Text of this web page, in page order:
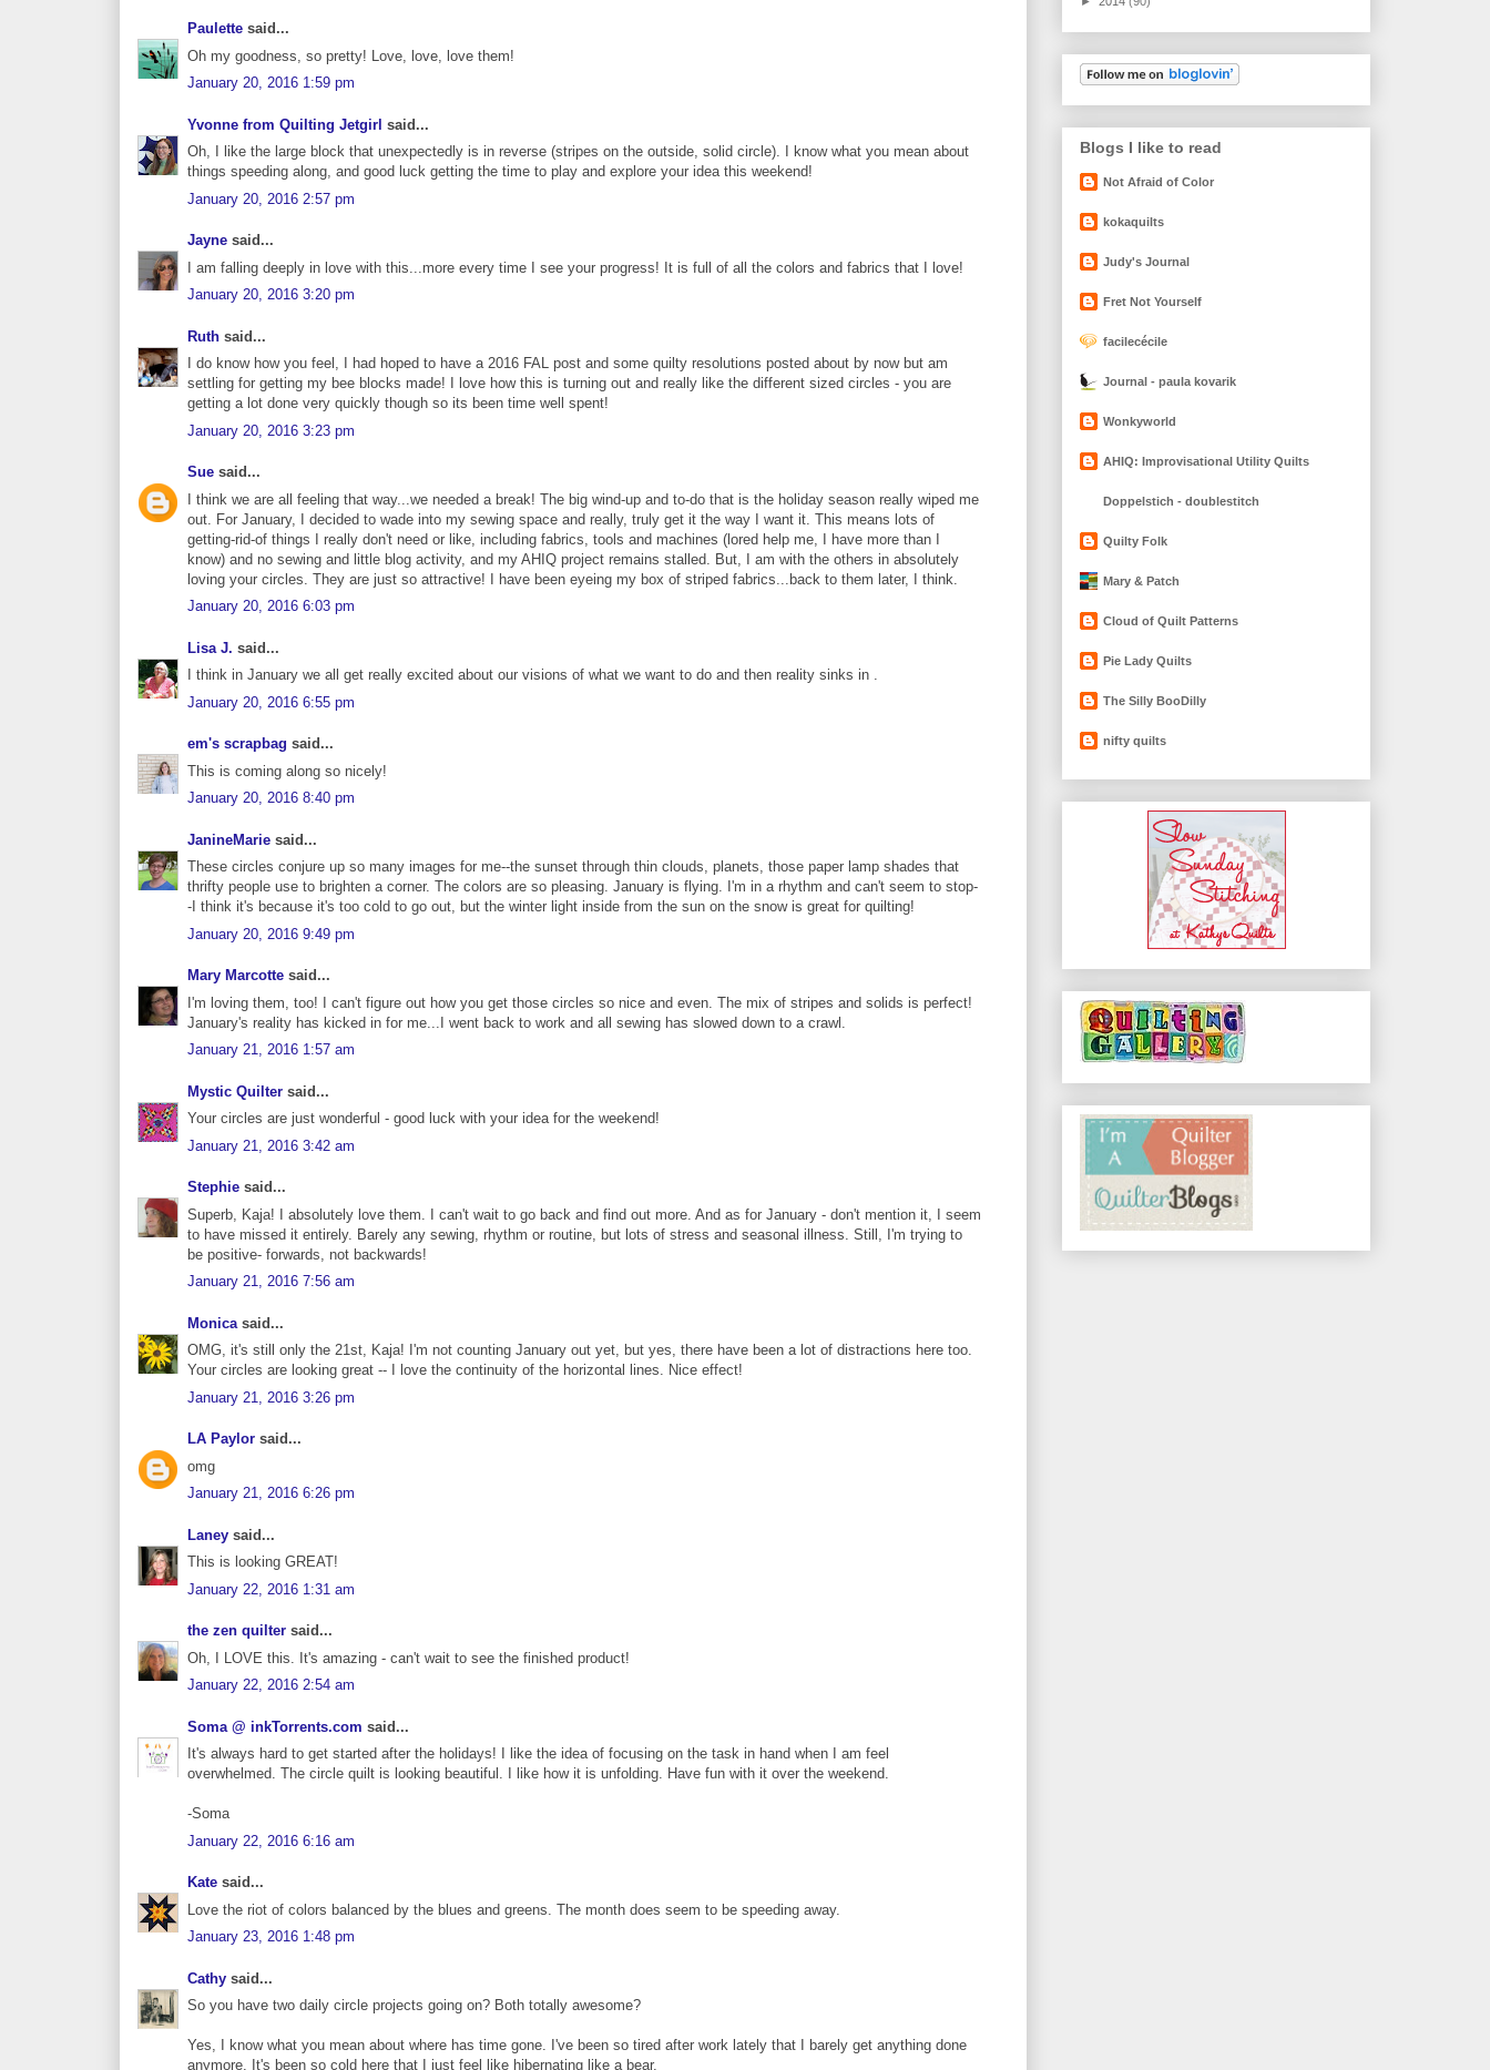
Paulette said...
Oh my goodness, so pretty! Love, love, love them!
January 20, 2016 1:59 pm
Yvonne from Quilting Jetgirl said...
Oh, I like the large block that unexpectedly is in reverse (stripes on the outside, solid circle). I know what you mean about
things speeding along, and good luck getting the time to play and explore your idea this weekend!
January 20, 2016 2:57 pm
Jayne said...
I am falling deeply in love with this...more every time I see your progress! It is full of all the colors and fabrics that I love!
January 20, 2016 3:20 pm
Ruth said...
I do know how you feel, I had hoped to have a 2016 FAL post and some quilty resolutions posted about by now but am
settling for getting my bee blocks made! I love how this is turning out and really like the different sized circles - you are
getting a lot done very quickly though so its been time well spent!
January 20, 2016 3:23 pm
Sue said...
I think we are all feeling that way...we needed a break! The big wind-up and to-do that is the holiday season really wiped me
out. For January, I decided to wade into my sewing space and really, truly get it the way I want it. This means lots of
getting-rid-of things I really don't need or like, including fabrics, tools and machines (lored help me, I have more than I
know) and no sewing and little blog activity, and my AHIQ project remains stalled. But, I am with the others in absolutely
loving your circles. They are just so attractive! I have been eyeing my box of striped fabrics...back to them later, I think.
January 20, 2016 6:03 pm
Lisa J. said...
I think in January we all get really excited about our visions of what we want to do and then reality sinks in .
January 20, 2016 6:55 pm
em's scrapbag said...
This is coming along so nicely!
January 20, 2016 8:40 pm
JanineMarie said...
These circles conjure up so many images for me--the sunset through thin clouds, planets, those paper lamp shades that
thrifty people use to brighten a corner. The colors are so pleasing. January is flying. I'm in a rhythm and can't seem to stop-
-I think it's because it's too cold to go out, but the winter light inside from the sun on the snow is great for quilting!
January 20, 2016 9:49 pm
Mary Marcotte said...
I'm loving them, too! I can't figure out how you get those circles so nice and even. The mix of stripes and solids is perfect!
January's reality has kicked in for me...I went back to work and all sewing has slowed down to a crawl.
January 21, 2016 1:57 am
Mystic Quilter said...
Your circles are just wonderful - good luck with your idea for the weekend!
January 21, 2016 3:42 am
Stephie said...
Superb, Kaja! I absolutely love them. I can't wait to go back and find out more. And as for January - don't mention it, I seem
to have missed it entirely. Barely any sewing, rhythm or routine, but lots of stress and seasonal illness. Still, I'm trying to
be positive- forwards, not backwards!
January 21, 2016 7:56 am
Monica said...
OMG, it's still only the 21st, Kaja! I'm not counting January out yet, but yes, there have been a lot of distractions here too.
Your circles are looking great -- I love the continuity of the horizontal lines. Nice effect!
January 21, 2016 3:26 pm
LA Paylor said...
omg
January 21, 2016 6:26 pm
Laney said...
This is looking GREAT!
January 22, 2016 1:31 am
the zen quilter said...
Oh, I LOVE this. It's amazing - can't wait to see the finished product!
January 22, 2016 2:54 am
Soma @ inkTorrents.com said...
It's always hard to get started after the holidays! I like the idea of focusing on the task in hand when I am feel
overwhelmed. The circle quilt is looking beautiful. I like how it is unfolding. Have fun with it over the weekend.
-Soma
January 22, 2016 6:16 am
Kate said...
Love the riot of colors balanced by the blues and greens. The month does seem to be speeding away.
January 23, 2016 1:48 pm
Cathy said...
So you have two daily circle projects going on? Both totally awesome?
Yes, I know what you mean about where has time gone. I've been so tired after work lately that I barely get anything done
anymore. It's been so cold here that I just feel like hibernating like a bear.
Blogs I like to read
Not Afraid of Color
kokaquilts
Judy's Journal
Fret Not Yourself
facilecécile
Journal - paula kovarik
Wonkyworld
AHIQ: Improvisational Utility Quilts
Doppelstich - doublestitch
Quilty Folk
Mary & Patch
Cloud of Quilt Patterns
Pie Lady Quilts
The Silly BooDilly
nifty quilts